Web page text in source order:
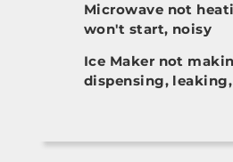
Microwave not
won't start, noisy
Ice Maker not
dispensing,